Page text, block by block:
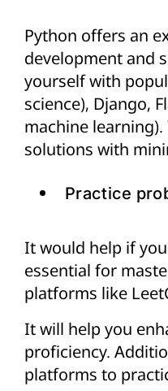
Python offers an
development and
yourself with
science), Django,
machine
solutions with
Practice
It would help if
essential for
platforms like
It will help you
proficiency.
platforms to